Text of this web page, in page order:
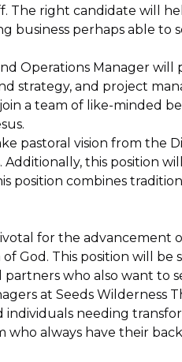
The right candidate will
business perhaps able to
Operations Manager
strategy, and project
a team of like-minded
pastoral vision from the
Additionally, this position
position combines
for the advancement
God. This position will
who also want to
at Seeds Wilderness
individuals needing
always have their